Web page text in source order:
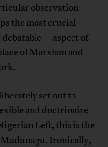
observation
the most crucial—
debatable—aspect of
of Marxism and
set out to
and doctrinaire
Left, this is the
Ironically,